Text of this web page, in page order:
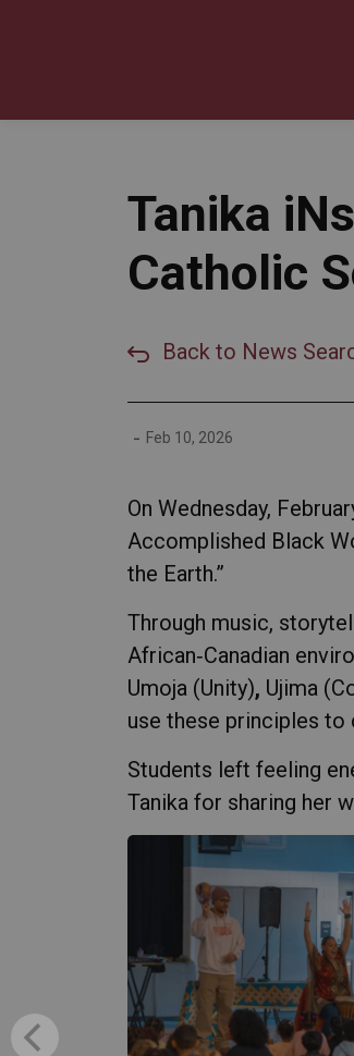
Tanika
Catholic
Back to News
- Feb 10, 2026
On Wednesday,
Accomplished Black
the Earth.”
Through music,
African‑Canadian
Umoja (Unity), Ujima
use these principles to
Students left feeling
Tanika for sharing her